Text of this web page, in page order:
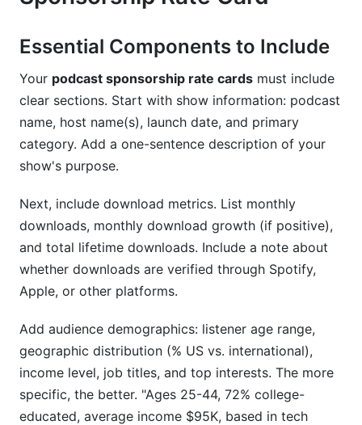
Essential Components to Include
Your podcast sponsorship rate cards must include
clear sections. Start with show information: podcast
name, host name(s), launch date, and primary
category. Add a one-sentence description of your
show's purpose.
Next, include download metrics. List monthly
downloads, monthly download growth (if positive),
and total lifetime downloads. Include a note about
whether downloads are verified through Spotify,
Apple, or other platforms.
Add audience demographics: listener age range,
geographic distribution (% US vs. international),
income level, job titles, and top interests. The more
specific, the better. "Ages 25-44, 72% college-
educated, average income $95K, based in tech